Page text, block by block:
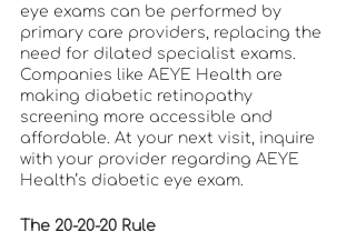
eye exams can be performed by
primary care providers, replacing the
need for dilated specialist exams.
Companies like AEYE Health are
making diabetic retinopathy
screening more accessible and
affordable. At your next visit, inquire
with your provider regarding AEYE
Health’s diabetic eye exam.
The 20-20-20 Rule